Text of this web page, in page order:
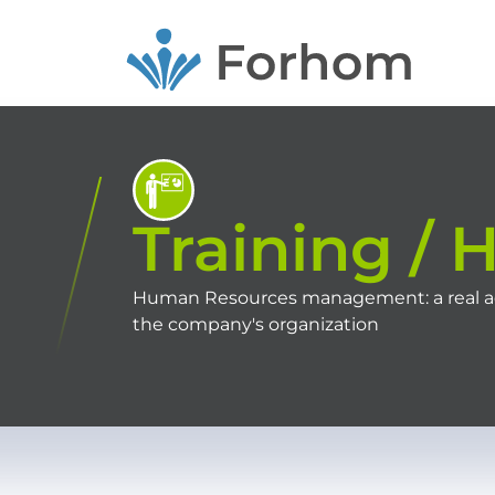
Training /
Human Resources management: a real
the company's organization